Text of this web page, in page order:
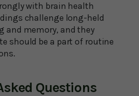
with brain health
challenge long-held
and memory, and they
should be a part of routine
Questions